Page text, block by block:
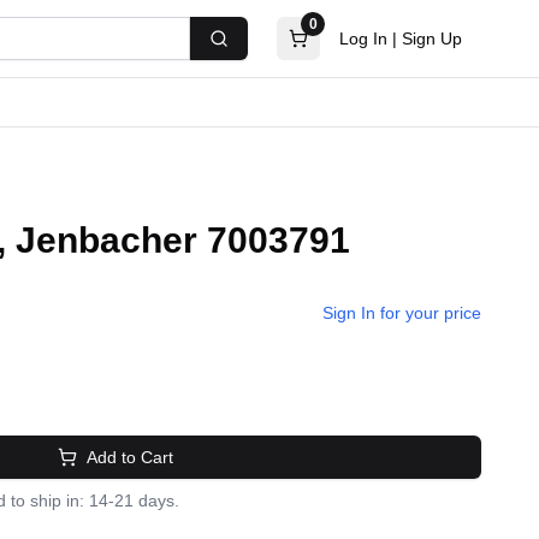
Search
0
Log In | Sign Up
Jenbacher 7003791
Sign In for your price
Add to Cart
to ship in: 14-21 days.